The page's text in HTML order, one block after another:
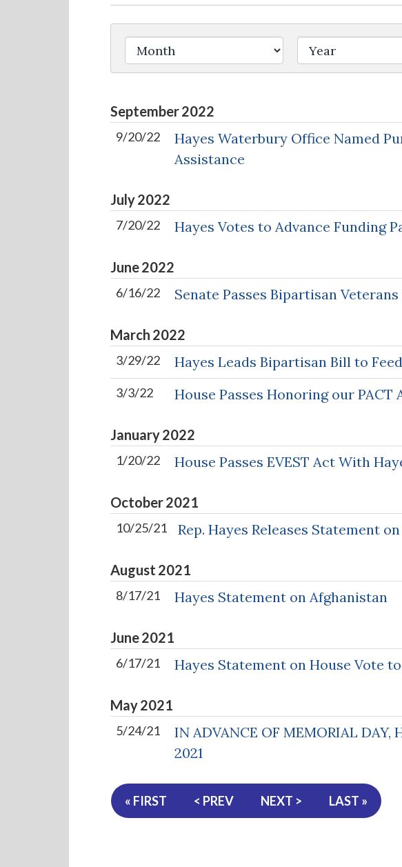
Filter by Issue Label
September2022
9/20/22
Hayes Waterbury Office Named
Assistance
July2022
7/20/22 Hayes Votes to Advance Funding
June2022
6/16/22 Senate Passes Bipartisan
March 2022
3/29/22 Hayes Leads Bipartisan Bill to
3/3/22 House Passes Honoring our
January2022
1/20/22 House Passes EVEST Act With
October2021
10/25/21 Rep. Hayes Releases Statement
August 2021
8/17/21 Hayes Statement on Afghanistan
June2021
6/17/21 Hayes Statement on House Vote
May2021
5/24/21
IN ADVANCE OF MEMORIAL DAY,
2021
« FIRST < PREV NEXT > LAST »